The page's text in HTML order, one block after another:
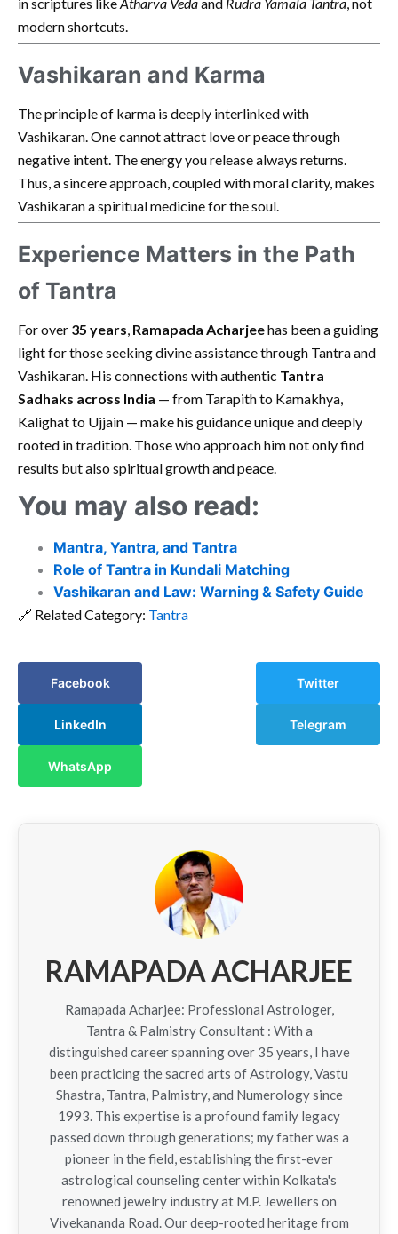
modern shortcuts.
Vashikaran and Karma
The principle of karma is deeply interlinked with
Vashikaran. One cannot attract love or peace through
negative intent. The energy you release always returns.
Thus, a sincere approach, coupled with moral clarity, makes
Vashikaran a spiritual medicine for the soul.
Experience Matters in the Path
of Tantra
For over 35 years Ramapada Acharjeehas been a guiding
light for those seeking divine assistance through Tantra and
Vashikaran. His connections with authentic Tantra
Sadhaks across India — from Tarapith to Kamakhya,
Kalighat to Ujjain — make his guidance unique and deeply
rooted in tradition. Those who approach him not only find
results but also spiritual growth and peace.
You may also read:
Mantra, Yantra, and Tantra
Role of Tantra in Kundali Matching
Vashikaran and Law: Warning & Safety Guide
🔗 Related Category: Tantra
Facebook Twitter
LinkedIn Telegram
WhatsApp
RAMAPADA ACHARJEE
Ramapada Acharjee: Professional Astrologer,
Tantra & Palmistry Consultant : With a
distinguished career spanning over 35 years, I have
been practicing the sacred arts of Astrology, Vastu
Shastra, Tantra, Palmistry, and Numerology since
1993. This expertise is a profound family legacy
passed down through generations; my father was a
pioneer in the field, establishing the first-ever
astrological counseling center within Kolkata's
renowned jewelry industry at M.P. Jewellers on
Vivekananda Road. Our deep-rooted heritage from